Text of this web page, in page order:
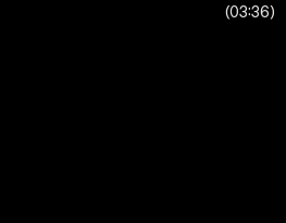
03:36